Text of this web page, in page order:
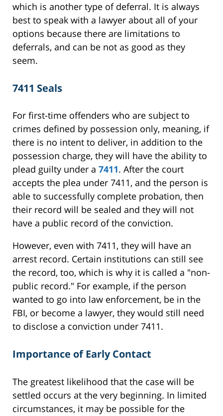
which is another type of deferral. It is always
best to speak with a lawyer about all of your
options because there are limitations to
deferrals, and can be not as good as they
seem.
7411 Seals
For first-time offenders who are subject to
crimes defined by possession only, meaning, if
there is no intent to deliver, in addition to the
possession charge, they will have the ability to
plead guilty under a 7411. After the court
accepts the plea under 7411, and the person is
able to successfully complete probation, then
their record will be sealed and they will not
have a public record of the conviction.
However, even with 7411, they will have an
arrest record. Certain institutions can still see
the record, too, which is why it is called a "non-
public record." For example, if the person
wanted to go into law enforcement, be in the
FBI, or become a lawyer, they would still need
to disclose a conviction under 7411.
Importance of Early Contact
The greatest likelihood that the case will be
settled occurs at the very beginning. In limited
circumstances, it may be possible for the